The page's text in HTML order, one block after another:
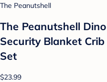
The Peanutshell
The Peanutshell
Security Blanket
Set
$23.99